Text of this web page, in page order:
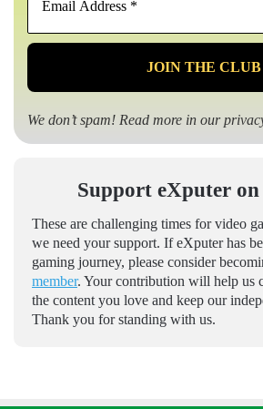
*
We don’t spam! Read more in our
Support eXputer
These are challenging times for video
we need your support. If eXputer has
gaming journey, please consider
member. Your contribution will help us
the content you love and keep our
Thank you for standing with us.